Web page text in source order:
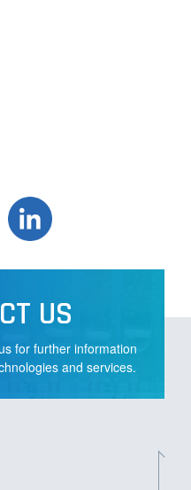
US
for further information
and services.